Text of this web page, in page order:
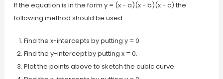
If the equation is in the form y = (x − a)(x − b)(x − c) the
following method should be used:
Find the x-intercepts by putting y = 0.
Find the y-intercept by putting x = 0.
Plot the points above to sketch the cubic curve.